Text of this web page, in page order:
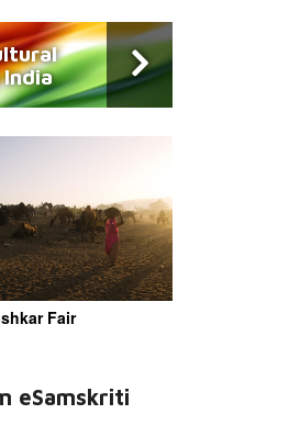
Fair
eSamskriti